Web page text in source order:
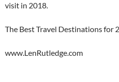
visit in 2018.
The Best Travel Destinations for
www.LenRutledge.com